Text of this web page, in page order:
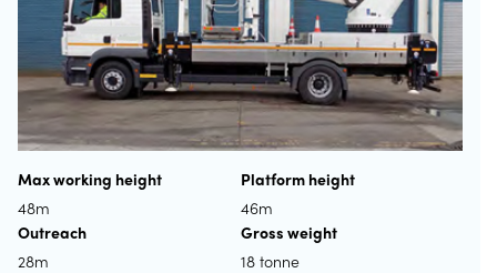
Max working height
48m
Platform height
46m
Outreach
28m
Gross weight
18 tonne